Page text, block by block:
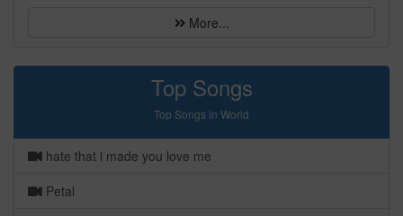
More...
Top Songs
Top Songs in World
hate that i made you love me
Petal